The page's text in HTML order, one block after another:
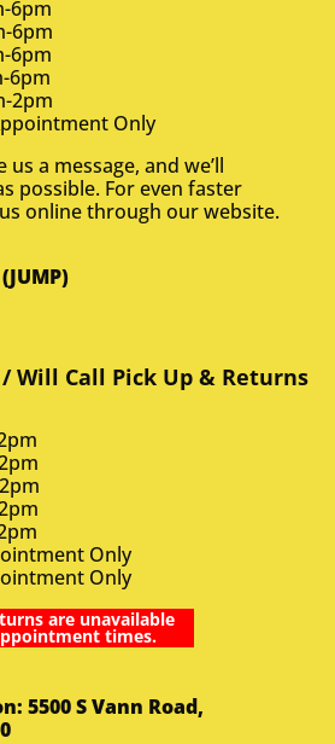
6pm
Only
a message, and we’ll
possible. For even faster
online through our website.
Will Call Pick Up & Returns
Only
Only
are unavailable
times.
5500 S Vann Road,